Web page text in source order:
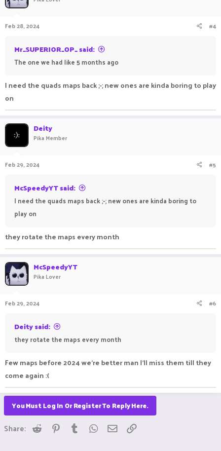
Feb 28, 2024 #4
Mr_SUPERIOR_OP_ said:
The one we had like 5 months ago
I need the quads maps back ;-; new ones are kinda boring to play
on
Deity
Pika Member
Feb 29, 2024 #5
McSpeedyYT said:
I need the quads maps back ;-; new ones are kinda boring to
play on
they rotate the maps every month
McSpeedyYT
Pika Lover
Feb 29, 2024 #6
Deity said:
they rotate the maps every month
Few maps before 2024 we're better man I'll miss them till they
come again :(
You Must Log In Or Register To Reply Here.
Share: Reddit Pinterest
Tumblr WhatsApp
Email